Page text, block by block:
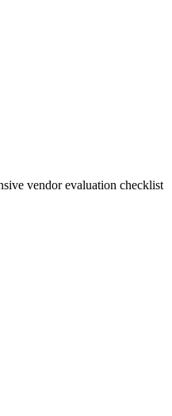
vendor evaluation checklist